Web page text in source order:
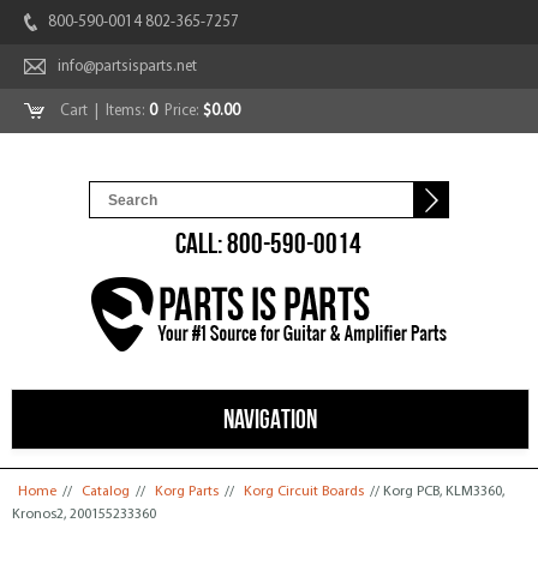
800-590-0014 802-365-7257
info@partsisparts.net
Cart | Items: 0Price: $0.00
CALL: 800-590-0014
NAVIGATION
You are here
Home // Catalog // Korg Parts // Korg Circuit Boards // Korg PCB, KLM3360,
Kronos2, 200155233360